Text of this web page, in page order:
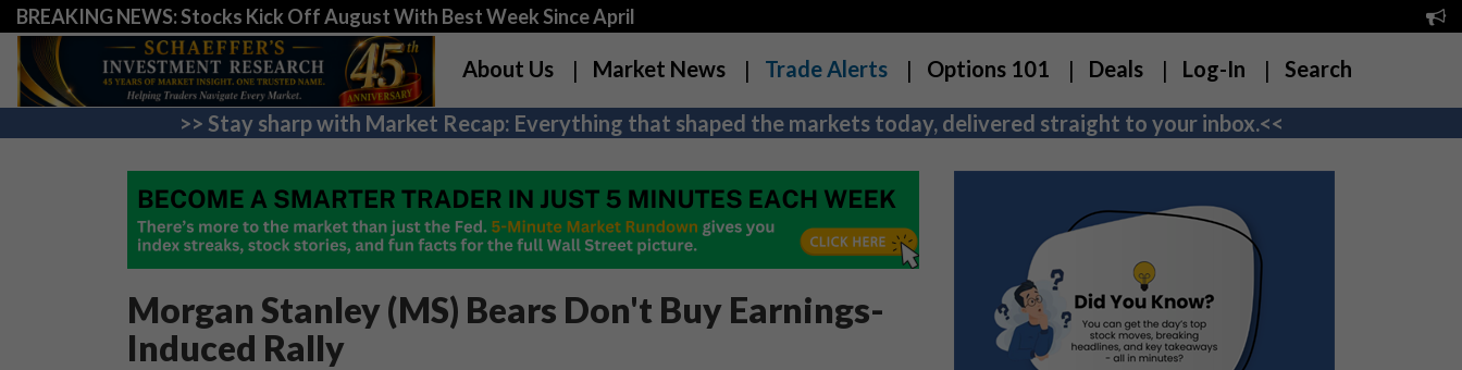
BREAKING NEWS: Stocks Kick Off August With Best Week Since April
About Us Market News Trade Alerts Options 101 Deals Log-In Search
>> Stay sharp with Market Recap: Everything that shaped the markets today, delivered straight to your inbox.<<
Morgan Stanley (MS) Bears Don't Buy Earnings-
Induced Rally